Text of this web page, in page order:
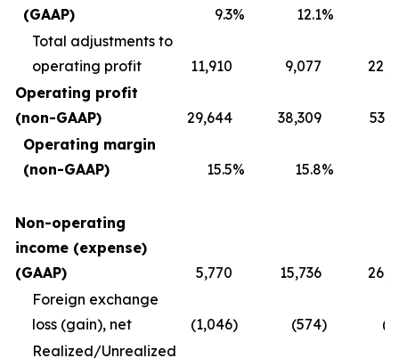
(GAAP)
9.3% 12.1%
Total adjustments to
operating profit
11,910 9,077
Operating profit
(non-GAAP)
29,644 38,309
Operating margin
(non-GAAP)
15.5% 15.8%
Non-operating
income (expense)
(GAAP)
5,770 15,736
Foreign exchange
loss (gain), net
(1,046) (574)
Realized/Unrealized